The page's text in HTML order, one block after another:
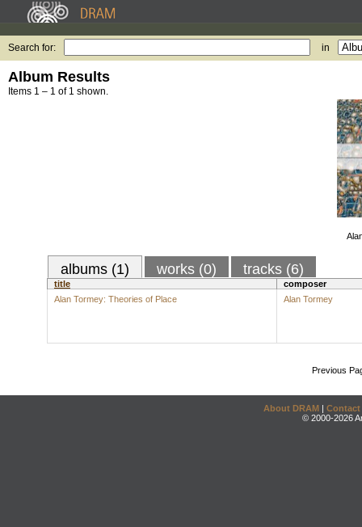
Search for: in
Album Results
Items 1 – 1 of 1 shown.
albums (1) works (0) tracks (6)
title
composer
Alan Tormey: Theories of Place
Alan Tormey
Previous
About DRAM | Contact
© 2000-2026